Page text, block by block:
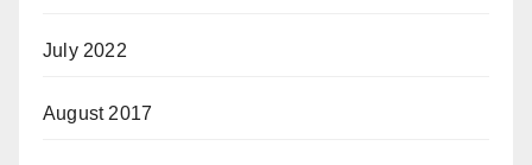
July 2022
August 2017